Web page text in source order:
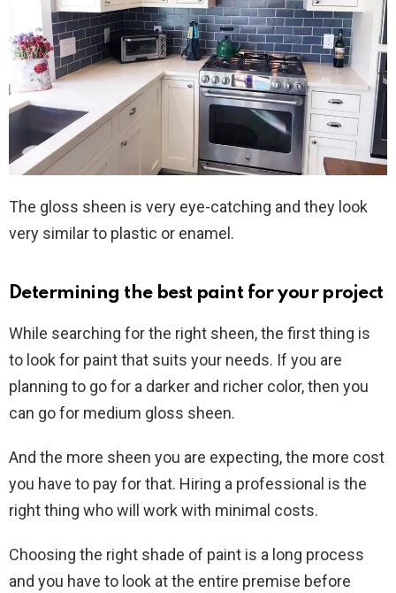
The gloss sheen is very eye-catching and they look
very similar to plastic or enamel.
Determining the best paint for your project
While searching for the right sheen, the first thing is
to look for paint that suits your needs. If you are
planning to go for a darker and richer color, then you
can go for medium gloss sheen.
And the more sheen you are expecting, the more cost
you have to pay for that. Hiring a professional is the
right thing who will work with minimal costs.
Choosing the right shade of paint is a long process
and you have to look at the entire premise before